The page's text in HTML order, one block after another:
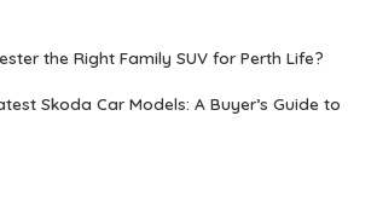
the Right Family SUV for Perth Life?
Skoda Car Models: A Buyer’s Guide to